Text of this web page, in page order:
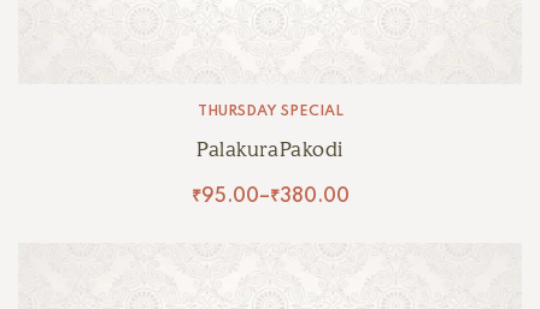
THURSDAY SPECIAL
PalakuraPakodi
₹95.00–₹380.00